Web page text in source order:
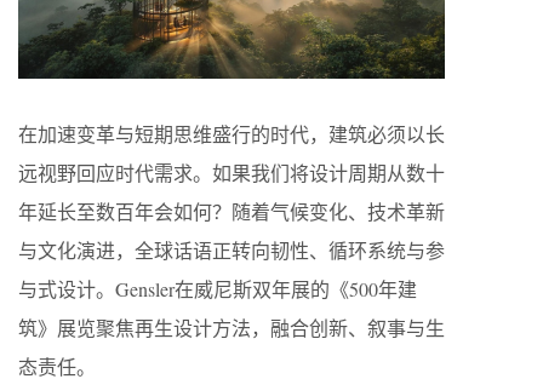
在加速变革与短期思维盛行的时代，建筑必须以长
远视野回应时代需求。如果我们将设计周期从数十
年延长至数百年会如何？随着气候变化、技术革新
与文化演进，全球话语正转向韧性、循环系统与参
与式设计。Gensler在威尼斯双年展的《500年建
筑》展览聚焦再生设计方法，融合创新、叙事与生
态责任。